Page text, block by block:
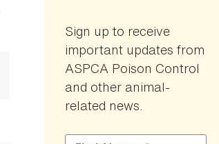
Sign up to receive
important updates from
ASPCA Poison Control
and other animal-
related news.